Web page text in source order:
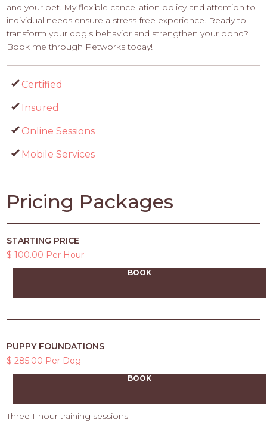
and your pet. My flexible cancellation policy and attention to
individual needs ensure a stress-free experience. Ready to
transform your dog's behavior and strengthen your bond?
Book me through Petworks today!
Certified
Insured
Online Sessions
Mobile Services
Pricing Packages
STARTING PRICE
$ 100.00 Per Hour
BOOK
PUPPY FOUNDATIONS
$ 285.00 Per Dog
BOOK
Three 1-hour training sessions